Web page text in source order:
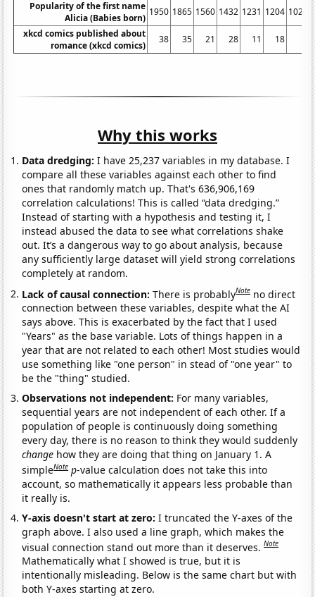
Popularity of the first name
Alicia (Babies born)
1950 1865 1560 1432 1231 1204 1021
xkcd comics published about
romance (xkcd comics)
38 35 21 28 11 18
Why this works
Data dredging: I have 25,237 variables in my database. I
compare all these variables against each other to find
ones that randomly match up. That's 636,906,169
correlation calculations! This is called “data dredging.”
Instead of starting with a hypothesis and testing it, I
instead abused the data to see what correlations shake
out. It’s a dangerous way to go about analysis, because
any sufficiently large dataset will yield strong correlations
completely at random.
Lack of causal connection:There is probablyNote no direct
connection between these variables, despite what the AI
says above. This is exacerbated by the fact that I used
"Years" as the base variable. Lots of things happen in a
year that are not related to each other! Most studies would
use something like "one person" in stead of "one year" to
be the "thing" studied.
Observations not independent: For many variables,
sequential years are not independent of each other. If a
population of people is continuously doing something
every day, there is no reason to think they would suddenly
change how they are doing that thing on January 1. A
simpleNote p-value calculation does not take this into
account, so mathematically it appears less probable than
it really is.
Y-axis doesn't start at zero:I truncated the Y-axes of the
graph above. I also used a line graph, which makes the
visual connection stand out more than it deserves.Note
Mathematically what I showed is true, but it is
intentionally misleading. Below is the same chart but with
both Y-axes starting at zero.